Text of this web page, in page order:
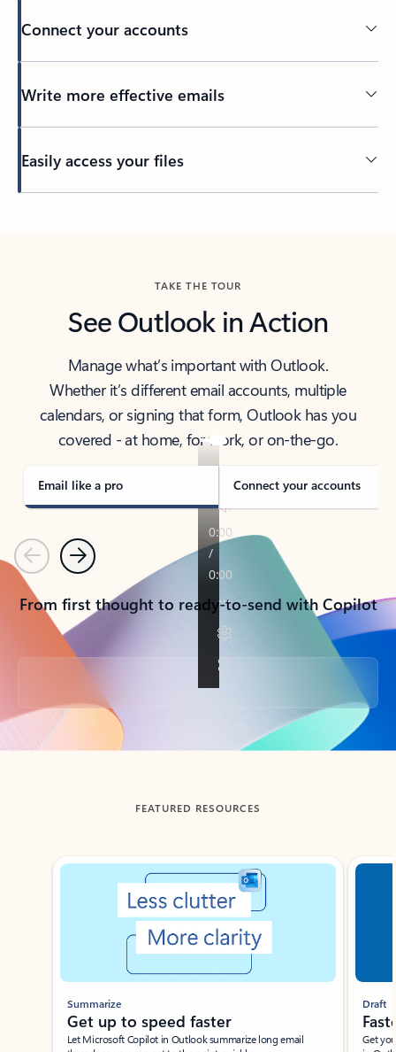
Connect your accounts
Write more effective emails
Easily access your files
TAKE THE TOUR
See Outlook in Action
Manage what’s important with Outlook.
Whether it’s different email accounts, multiple
calendars, or signing that form, Outlook has you
covered - at home, for work, or on-the-go.
Email like a pro Connect your accounts
PreviousNext
From first thought to ready-to-send with Copilot
Back to tabs
FEATURED RESOURCES
Showing slide 1 of 3
Summarize
Get up to speed faster ​
Let Microsoft Copilot in Outlook summarize long email
Draft
Get